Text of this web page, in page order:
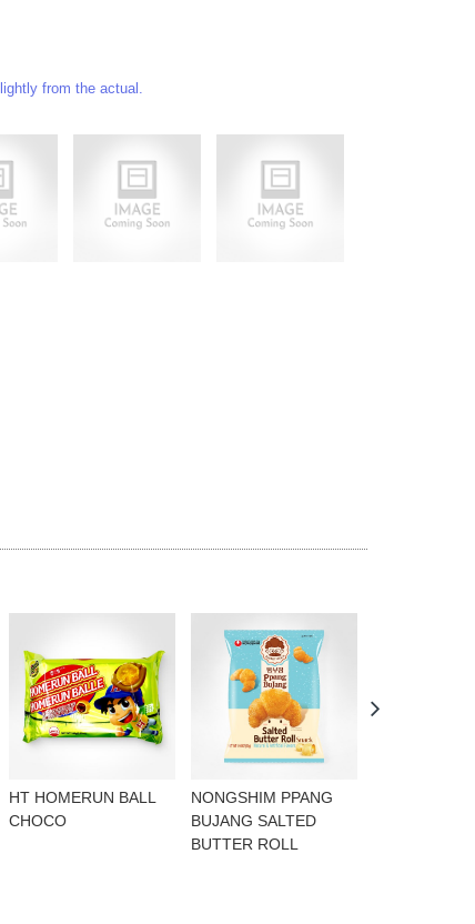
from the actual.
HT HOMERUN BALL
CHOCO
NONGSHIM PPANG
BUJANG SALTED
BUTTER ROLL